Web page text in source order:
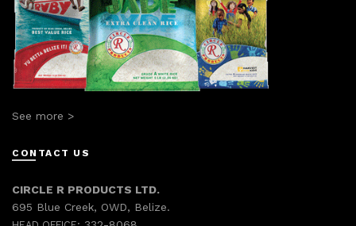
See more >
CONTACT US
CIRCLE R PRODUCTS LTD.
695 Blue Creek, OWD, Belize.